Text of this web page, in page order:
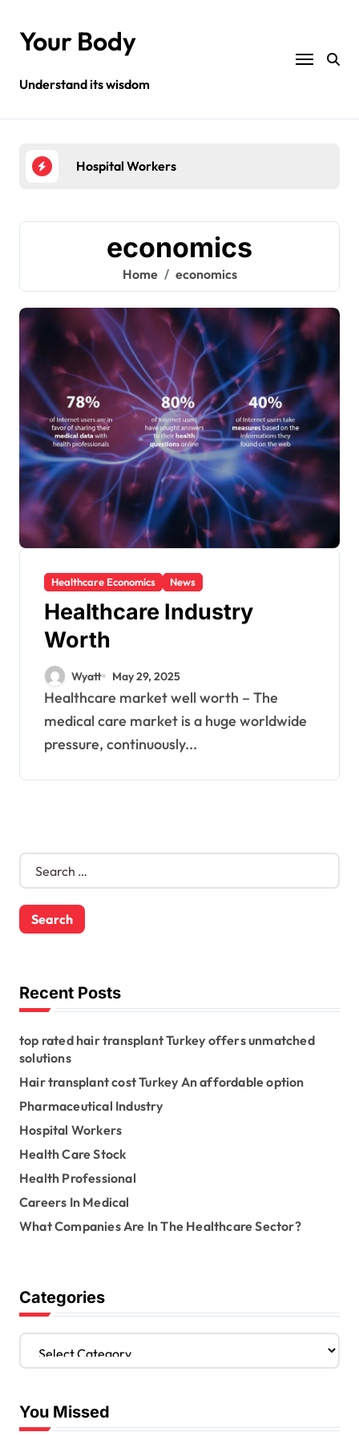
content
Your Body
Understand its wisdom
Hospital Workers
economics
Home economics
Healthcare Economics News
Healthcare Industry
Worth
Wyatt May 29, 2025
Healthcare market well worth – The
medical care market is a huge worldwide
pressure, continuously...
S
r
c
o
rRecent Posts
top rated hair transplant Turkey offers unmatched
solutions
Hair transplant cost Turkey An affordable option
Pharmaceutical Industry
Hospital Workers
Health Care Stock
Health Professional
Careers In Medical
What Companies Are In The Healthcare Sector?
Categories
C
g
o
You Missed